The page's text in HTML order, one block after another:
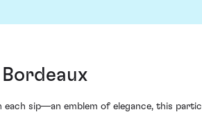
sip—an emblem of elegance, this